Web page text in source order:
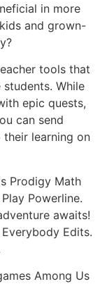
in more
and grown-
tools that
While
epic quests,
can send
their learning on
Prodigy Math
Powerline.
awaits!
Edits.
Among Us